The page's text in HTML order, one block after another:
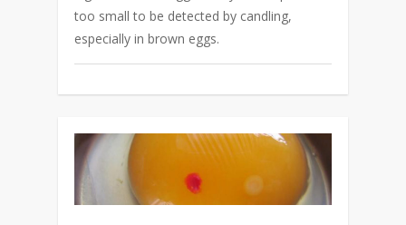
too small to be detected by candling,
especially in brown eggs.